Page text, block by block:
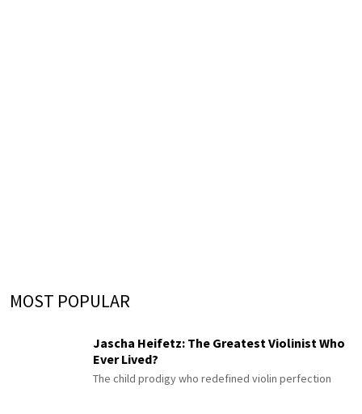
MOST POPULAR
Jascha Heifetz: The Greatest Violinist Who
Ever Lived?
The child prodigy who redefined violin perfection